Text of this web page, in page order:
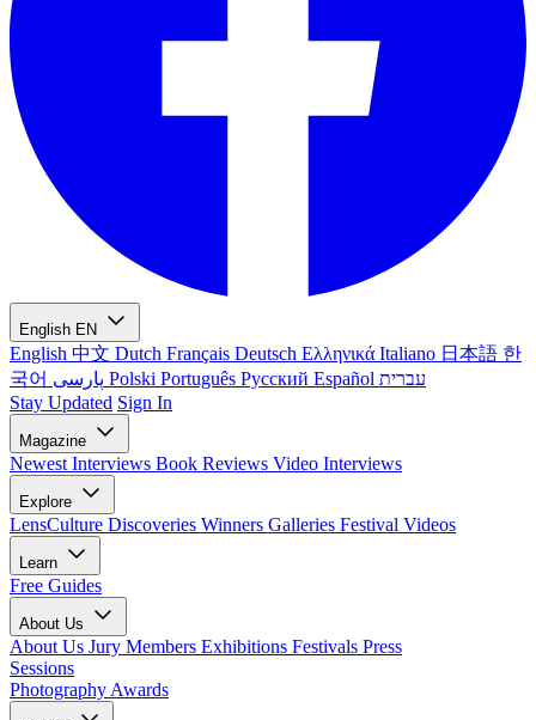
English EN
English 中文 Dutch Français Deutsch Ελληνικά Italiano 日本語 한
국어
Polski Português Русский Español עברית
Stay Updated Sign In
Magazine
Newest Interviews Book Reviews Video Interviews
Explore
LensCulture Discoveries Winners Galleries Festival Videos
Learn
Free Guides
About Us
About Us Jury Members Exhibitions Festivals Press
Sessions
Photography Awards